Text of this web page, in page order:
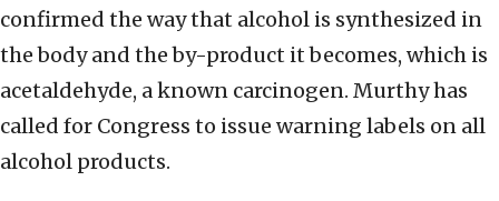
confirmed the way that alcohol is synthesized in
the body and the by-product it becomes, which is
acetaldehyde, a known carcinogen. Murthy has
called for Congress to issue warning labels on all
alcohol products.